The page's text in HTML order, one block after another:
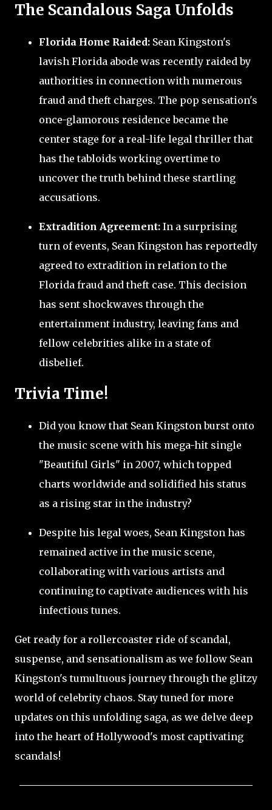
The Scandalous Saga Unfolds
Florida Home Raided: Sean Kingston's
lavish Florida abode was recently raided by
authorities in connection with numerous
fraud and theft charges. The pop sensation's
once-glamorous residence became the
center stage for a real-life legal thriller that
has the tabloids working overtime to
uncover the truth behind these startling
accusations.
Extradition Agreement: In a surprising
turn of events, Sean Kingston has reportedly
agreed to extradition in relation to the
Florida fraud and theft case. This decision
has sent shockwaves through the
entertainment industry, leaving fans and
fellow celebrities alike in a state of
disbelief.
Trivia Time!
Did you know that Sean Kingston burst onto
the music scene with his mega-hit single
"Beautiful Girls" in 2007, which topped
charts worldwide and solidified his status
as a rising star in the industry?
Despite his legal woes, Sean Kingston has
remained active in the music scene,
collaborating with various artists and
continuing to captivate audiences with his
infectious tunes.
Get ready for a rollercoaster ride of scandal,
suspense, and sensationalism as we follow Sean
Kingston's tumultuous journey through the glitzy
world of celebrity chaos. Stay tuned for more
updates on this unfolding saga, as we delve deep
into the heart of Hollywood's most captivating
scandals!